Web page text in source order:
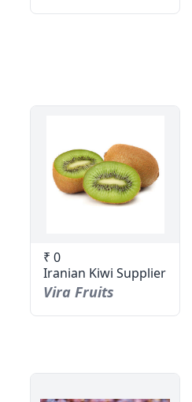
₹ 0
Iranian Kiwi Supplier
Vira Fruits